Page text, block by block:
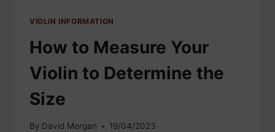
VIOLIN INFORMATION
How to Measure Your
Violin to Determine the
Size
By David Morgan 19/04/2023